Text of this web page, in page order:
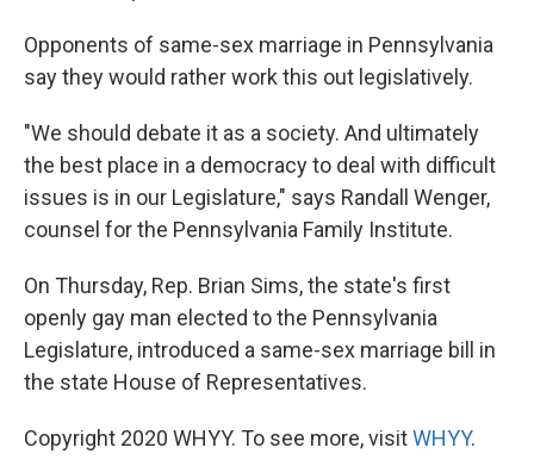
Opponents of same-sex marriage in Pennsylvania
say they would rather work this out legislatively.
"We should debate it as a society. And ultimately
the best place in a democracy to deal with difficult
issues is in our Legislature," says Randall Wenger,
counsel for the Pennsylvania Family Institute.
On Thursday, Rep. Brian Sims, the state's first
openly gay man elected to the Pennsylvania
Legislature, introduced a same-sex marriage bill in
the state House of Representatives.
Copyright 2020 WHYY. To see more, visitWHYY.